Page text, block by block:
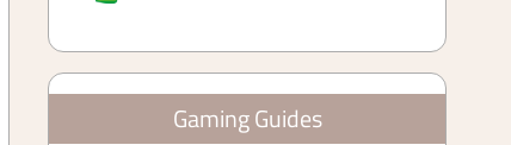
Gaming Guides